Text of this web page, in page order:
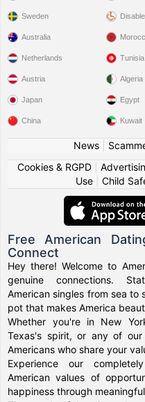
Sweden
Australia
Netherlands
Austria
Japan
China
Tunisia
Algeria
Egypt
Kuwait
News|
Cookies & RGPD|
Use
Child
Free American
Connect
Hey there! Welcome to
genuine connections.
American singles from sea to
pot that makes America
Whether you're in New
Texas's spirit, or any of
Americans who share your
Experience our
American values of
happiness through